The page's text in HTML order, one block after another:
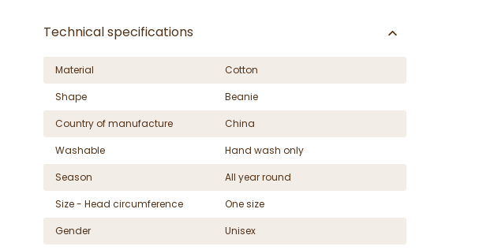
Technical specifications
Material
Cotton
Shape
Beanie
Country of manufacture
China
Washable
Hand wash only
Season
All year round
Size - Head circumference
One size
Gender
Unisex